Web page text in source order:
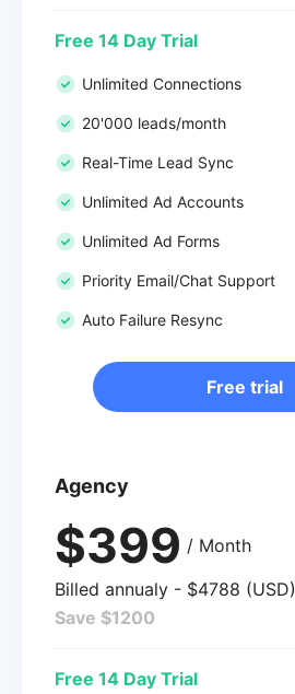
Free 14 Day Trial
Unlimited Connections
20'000 leads/month
Real-Time Lead Sync
Unlimited Ad Accounts
Unlimited Ad Forms
Priority Email/Chat Support
Auto Failure Resync
Free trial
Agency
$399 / Month
Billed annualy - $4788 (USD)
Save $1200
Free 14 Day Trial